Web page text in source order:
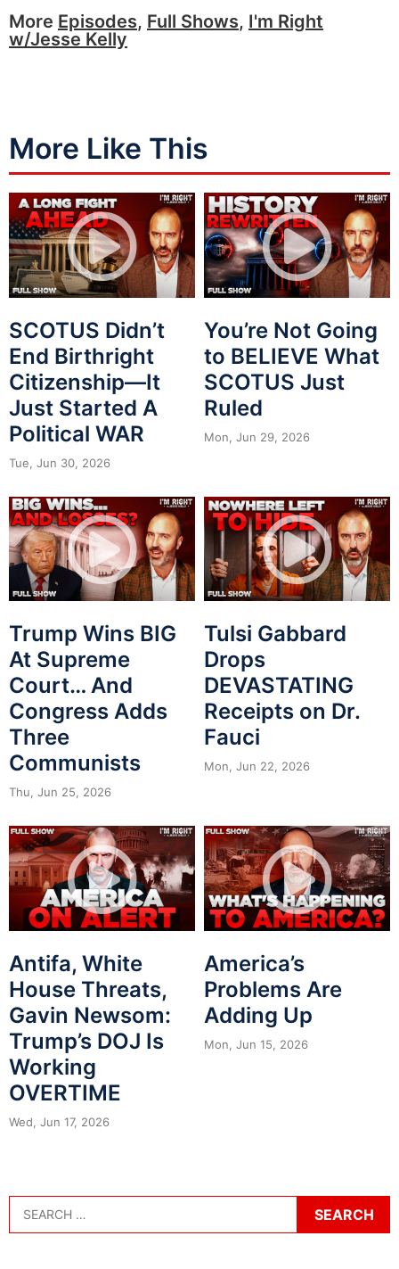
More Episodes, Full Shows, I'm Right
w/Jesse Kelly
More Like This
SCOTUS Didn’t
End Birthright
Citizenship—It
Just Started A
Political WAR
Tue, Jun 30, 2026
You’re Not Going
to BELIEVE What
SCOTUS Just
Ruled
Mon, Jun 29, 2026
Trump Wins BIG
At Supreme
Court… And
Congress Adds
Three
Communists
Thu, Jun 25, 2026
Tulsi Gabbard
Drops
DEVASTATING
Receipts on Dr.
Fauci
Mon, Jun 22, 2026
Antifa, White
House Threats,
Gavin Newsom:
Trump’s DOJ Is
Working
OVERTIME
Wed, Jun 17, 2026
America’s
Problems Are
Adding Up
Mon, Jun 15, 2026